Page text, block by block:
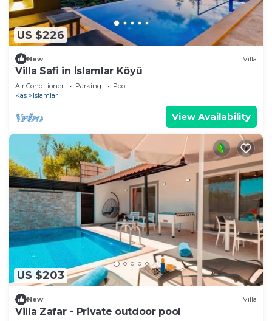
US $226
New Villa
Villa Safi in İslamlar Köyü
Air Conditioner Parking
Pool
Kas
Islamlar
View Availability
US $203
New Villa
Villa Zafar - Private outdoor pool